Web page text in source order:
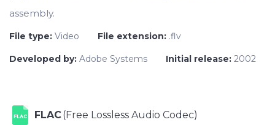
assembly.
File type: Video File extension: .flv
Developed by: Adobe Systems Initial release: 2002
FLAC FLAC(Free Lossless Audio Codec)